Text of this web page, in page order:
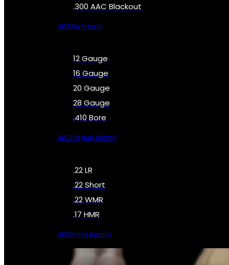
.300 AAC Blackout
All Rifle Ammo
12 Gauge
16 Gauge
20 Gauge
28 Gauge
.410 Bore
All Shotgun Ammo
.22 LR
.22 Short
.22 WMR
.17 HMR
All Rimfire Ammo